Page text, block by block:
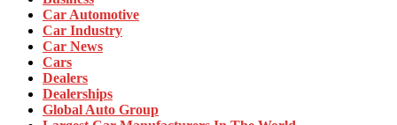
Car Automotive
Car Industry
Car News
Cars
Dealers
Dealerships
Global Auto Group